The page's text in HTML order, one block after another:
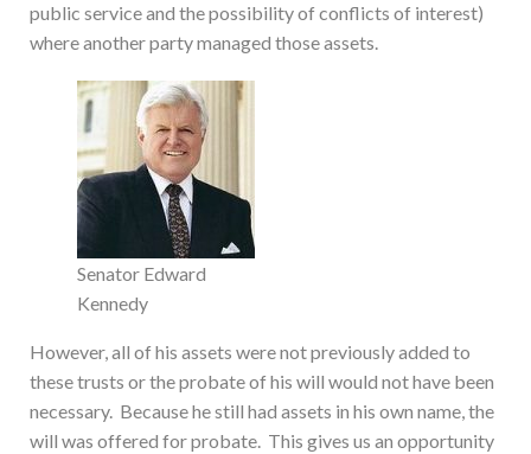
public service and the possibility of conflicts of interest)
where another party managed those assets.
Senator Edward
Kennedy
However, all of his assets were not previously added to
these trusts or the probate of his will would not have been
necessary. Because he still had assets in his own name, the
will was offered for probate. This gives us an opportunity